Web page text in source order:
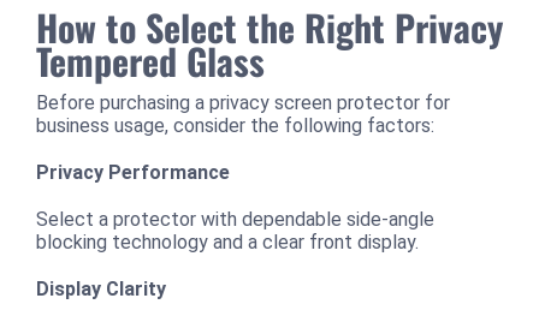
How to Select the Right Privacy
Tempered Glass
Before purchasing a privacy screen protector for
business usage, consider the following factors:
Privacy Performance
Select a protector with dependable side-angle
blocking technology and a clear front display.
Display Clarity